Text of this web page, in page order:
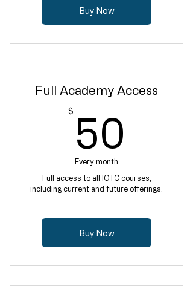
Buy Now
Full Academy Access
$ 50
Every month
Full access to all IOTC courses,
including current and future offerings.
Buy Now